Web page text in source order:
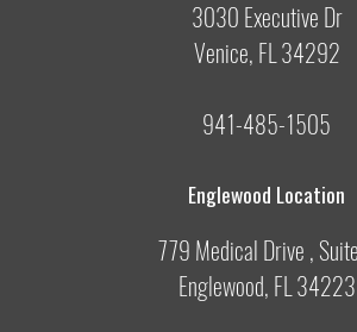
3030 Executive Dr
Venice, FL 34292
941-485-1505
Englewood Location
779 Medical Drive ,
Englewood, FL 34223